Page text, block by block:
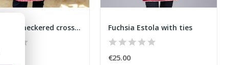
Basic pink checkered cross-back apron Fuchsia Estola with ties
€25.00